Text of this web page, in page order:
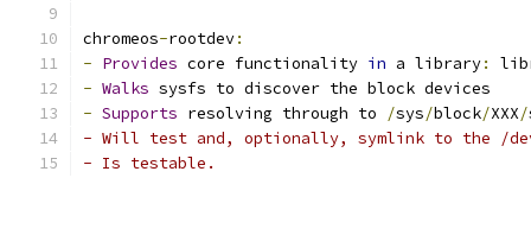
chromeos-rootdev:
- Provides core functionality in a library:
- Walks sysfs to discover the block devices
- Supports resolving through to /sys/block/XXX/
- Will test and, optionally, symlink to the /
- Is testable.